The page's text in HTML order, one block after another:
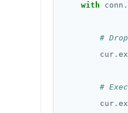
with conn .
#
        cur
.
#
        cur
.